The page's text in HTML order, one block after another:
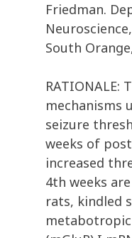
Friedman.
South
RATIONALE:
mechanisms
seizure
weeks of
increased
4th weeks
rats, kindled